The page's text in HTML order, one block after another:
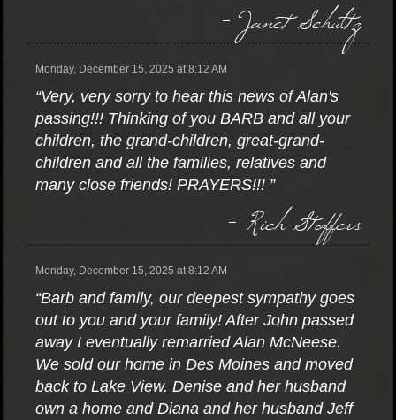
- Janet Schultz
Monday, December 15, 2025 at 8:12 AM
“Very, very sorry to hear this news of Alan's
passing!!! Thinking of you BARB and all your
children, the grand-children, great-grand-
children and all the families, relatives and
many close friends! PRAYERS!!! ”
- Rich Stoffers
Monday, December 15, 2025 at 8:12 AM
“Barb and family, our deepest sympathy goes
out to you and your family! After John passed
away I eventually remarried Alan McNeese.
We sold our home in Des Moines and moved
back to Lake View. Denise and her husband
own a home and Diana and her husband Jeff